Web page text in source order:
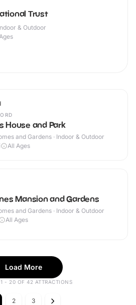
Trust
& Outdoor
House and Park
and Gardens · Indoor & Outdoor
All Ages
Mansion and Gardens
and Gardens · Indoor & Outdoor
All Ages
Load More
- 20 OF 42 ATTRACTIONS
2 3